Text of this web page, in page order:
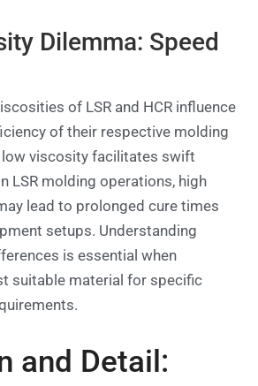
Dilemma: Speed
of LSR and HCR influence
of their respective molding
low viscosity facilitates swift
LSR molding operations, high
lead to prolonged cure times
setups. Understanding
is essential when
suitable material for specific
and Detail: